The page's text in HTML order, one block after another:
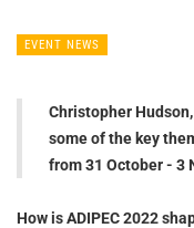
EVENT NEWS
Christopher
some of the key
from 31 October - 3
How is ADIPEC 2022